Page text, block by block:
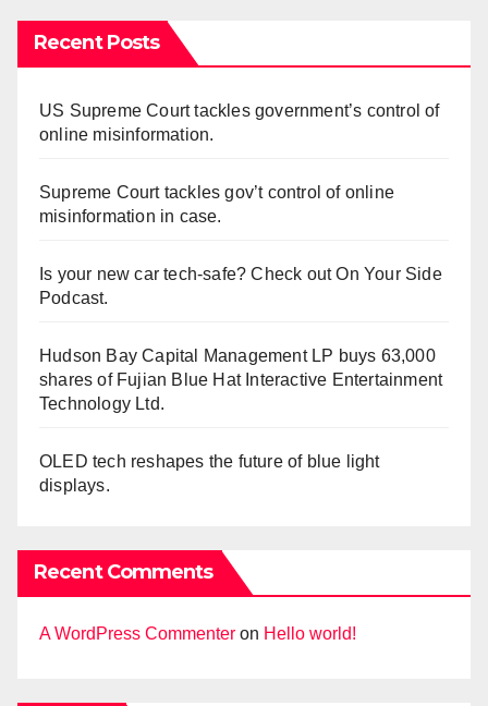
Recent Posts
US Supreme Court tackles government’s control of
online misinformation.
Supreme Court tackles gov’t control of online
misinformation in case.
Is your new car tech-safe? Check out On Your Side
Podcast.
Hudson Bay Capital Management LP buys 63,000
shares of Fujian Blue Hat Interactive Entertainment
Technology Ltd.
OLED tech reshapes the future of blue light
displays.
Recent Comments
A WordPress Commenter on Hello world!